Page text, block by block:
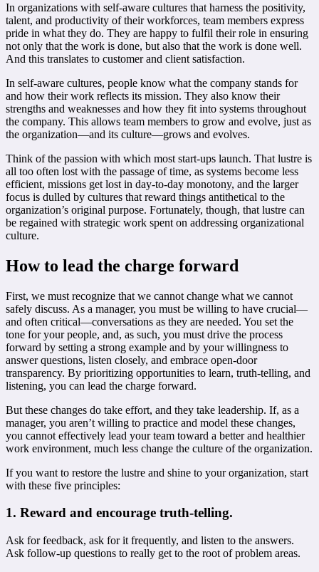
In organizations with self-aware cultures that harness the positivity,
talent, and productivity of their workforces, team members express
pride in what they do. They are happy to fulfil their role in ensuring
not only that the work is done, but also that the work is done well.
And this translates to customer and client satisfaction.
In self-aware cultures, people know what the company stands for
and how their work reflects its mission. They also know their
strengths and weaknesses and how they fit into systems throughout
the company. This allows team members to grow and evolve, just as
the organization—and its culture—grows and evolves.
Think of the passion with which most start-ups launch. That lustre is
all too often lost with the passage of time, as systems become less
efficient, missions get lost in day-to-day monotony, and the larger
focus is dulled by cultures that reward things antithetical to the
organization’s original purpose. Fortunately, though, that lustre can
be regained with strategic work spent on addressing organizational
culture.
How to lead the charge forward
First, we must recognize that we cannot change what we cannot
safely discuss. As a manager, you must be willing to have crucial—
and often critical—conversations as they are needed. You set the
tone for your people, and, as such, you must drive the process
forward by setting a strong example and by your willingness to
answer questions, listen closely, and embrace open-door
transparency. By prioritizing opportunities to learn, truth-telling, and
listening, you can lead the charge forward.
But these changes do take effort, and they take leadership. If, as a
manager, you aren’t willing to practice and model these changes,
you cannot effectively lead your team toward a better and healthier
work environment, much less change the culture of the organization.
If you want to restore the lustre and shine to your organization, start
with these five principles:
1. Reward and encourage truth-telling.
Ask for feedback, ask for it frequently, and listen to the answers.
Ask follow-up questions to really get to the root of problem areas.